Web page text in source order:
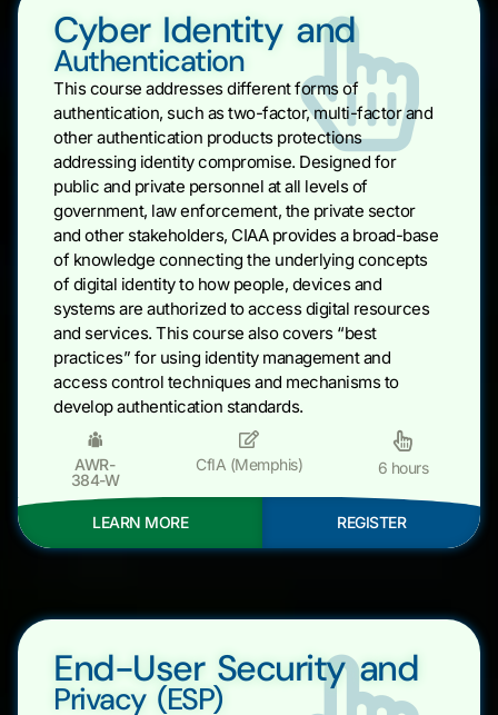
Cyber Identity and
Authentication
This course addresses different forms of
authentication, such as two-factor, multi-factor and
other authentication products protections
addressing identity compromise. Designed for
public and private personnel at all levels of
government, law enforcement, the private sector
and other stakeholders, CIAA provides a broad-base
of knowledge connecting the underlying concepts
of digital identity to how people, devices and
systems are authorized to access digital resources
and services. This course also covers “best
practices” for using identity management and
access control techniques and mechanisms to
develop authentication standards.
AWR-
384-W
CfIA (Memphis) 6 hours
LEARN MORE REGISTER
End-User Security and
Privacy (ESP)